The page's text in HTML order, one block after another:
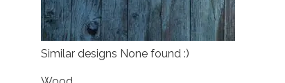
Similar designs None found :)